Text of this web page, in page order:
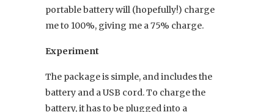
portable battery will (hopefully!) charge
me to 100%, giving me a 75% charge.
Experiment
The package is simple, and includes the
battery and a USB cord. To charge the
battery, it has to be plugged into a